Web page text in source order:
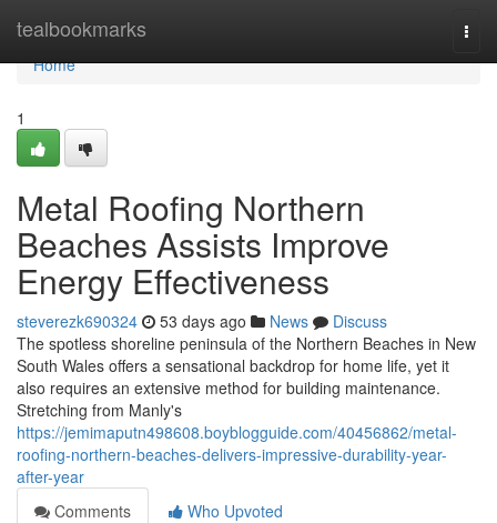
tealbookmarks
Home
Home
1
Metal Roofing Northern
Beaches Assists Improve
Energy Effectiveness
steverezk690324 53 days ago News
Discuss
The spotless shoreline peninsula of the Northern Beaches in New
South Wales offers a sensational backdrop for home life, yet it
also requires an extensive method for building maintenance.
Stretching from Manly's
https://jemimaputn498608.boyblogguide.com/40456862/metal-
roofing-northern-beaches-delivers-impressive-durability-year-
after-year
Comments
Who Upvoted